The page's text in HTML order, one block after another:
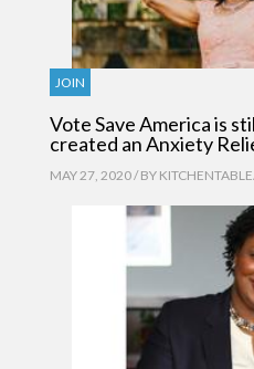
JOIN
Vote Save America is
created an Anxiety
MAY 27, 2020 / BY